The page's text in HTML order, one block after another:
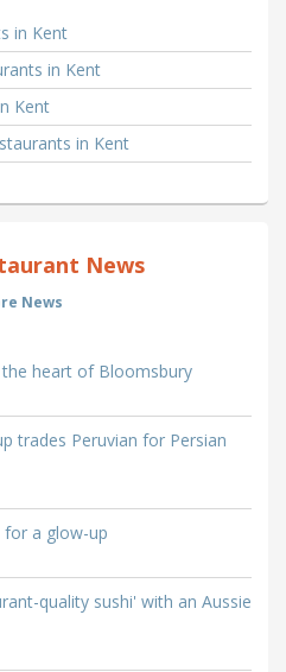
in Kent
in Kent
Kent
in Kent
News
News
heart of Bloomsbury
trades Peruvian for Persian
for a glow-up
quality sushi' with an Aussie